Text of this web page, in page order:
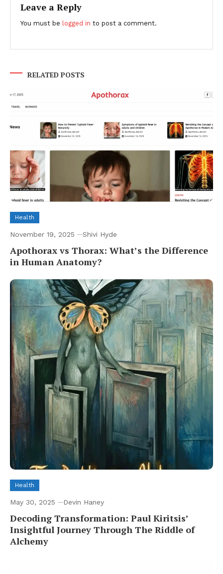
Leave a Reply
You must be logged in to post a comment.
RELATED POSTS
Health
November 19, 2025 Shivi Hyde
Apothorax vs Thorax: What’s the Difference
in Human Anatomy?
Health
May 30, 2025 Devin Haney
Decoding Transformation: Paul Kiritsis’
Insightful Journey Through The Riddle of
Alchemy